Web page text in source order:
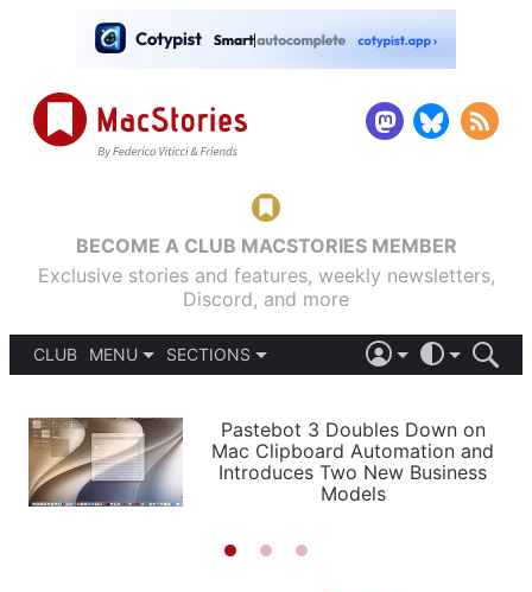
BECOME A CLUB MACSTORIES MEMBER
Exclusive stories and features, weekly newsletters,
Discord, and more
CLUB
MENU
PODCASTS
SHORTCUTS
SETUPS
SECTIONS
APPS
STORIES
LIGHT
AUTOMATIC
Pastebot 3 Doubles Down on
Mac Clipboard Automation and
Introduces Two New Business
Models